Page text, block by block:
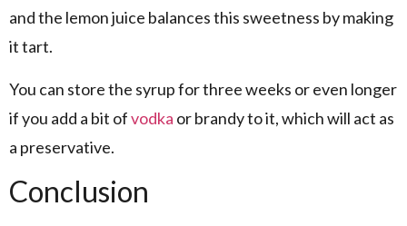
and the lemon juice balances this sweetness by making
it tart.
You can store the syrup for three weeks or even longer
if you add a bit ofvodka or brandy to it, which will act as
a preservative.
Conclusion